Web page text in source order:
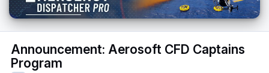
Announcement: Aerosoft CFD Captains
Program